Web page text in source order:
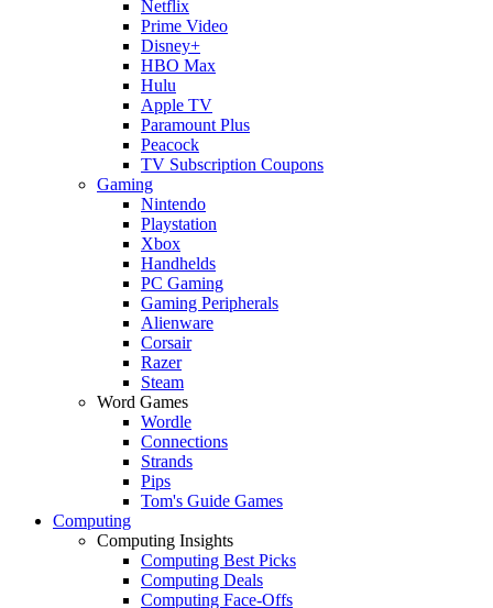
Netflix
Prime Video
Disney+
HBO Max
Hulu
Apple TV
Paramount Plus
Peacock
TV Subscription Coupons
Gaming
Nintendo
Playstation
Xbox
Handhelds
PC Gaming
Gaming Peripherals
Alienware
Corsair
Razer
Steam
Word Games
Wordle
Connections
Strands
Pips
Tom's Guide Games
Computing
Computing Insights
Computing Best Picks
Computing Deals
Computing Face-Offs